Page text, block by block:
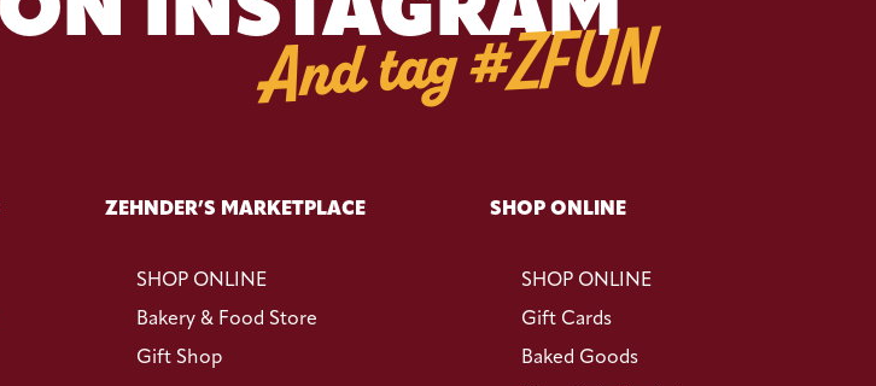
And tag #ZFUN
ZEHNDER’S MARKETPLACE
SHOP ONLINE
Bakery & Food Store
Gift Shop
SHOP ONLINE
SHOP ONLINE
Gift Cards
Baked Goods